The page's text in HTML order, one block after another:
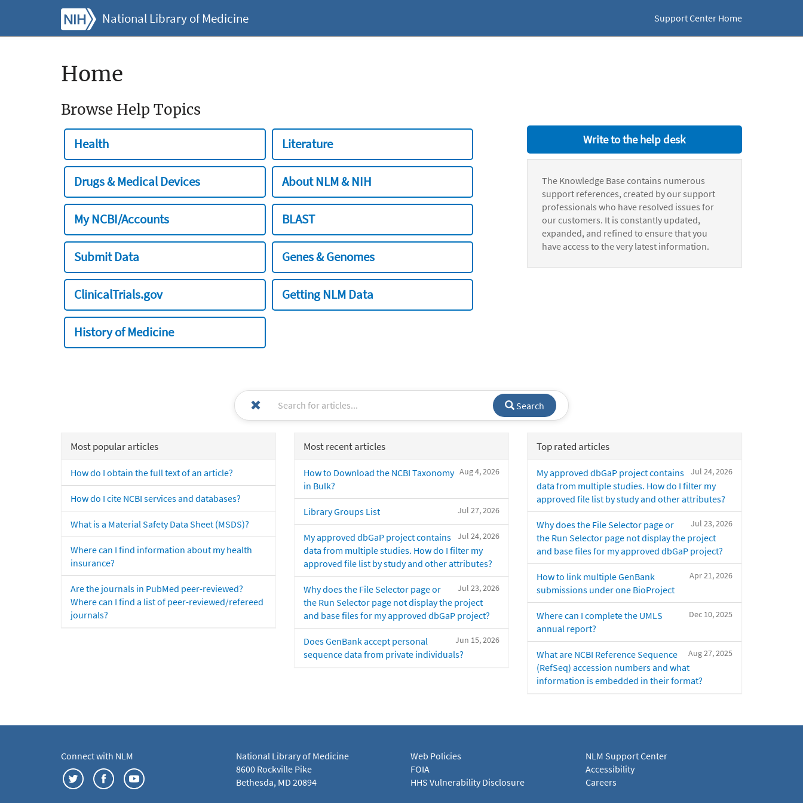
National Library of Medicine Support Center Home
Home
Browse Help Topics
Health Literature
Drugs & Medical Devices About NLM & NIH
My NCBI/Accounts BLAST
Submit Data Genes & Genomes
ClinicalTrials.gov Getting NLM Data
History of Medicine
Write to the help desk
The Knowledge Base contains numerous
support references, created by our support
professionals who have resolved issues for
our customers. It is constantly updated,
expanded, and refined to ensure that you
have access to the very latest information.
Search
Most popular articles
How do I obtain the full text of an article?
How do I cite NCBI services and databases?
What is a Material Safety Data Sheet (MSDS)?
Where can I find information about my health
insurance?
Are the journals in PubMed peer-reviewed?
Where can I find a list of peer-reviewed/refereed
journals?
Most recent articles
Aug 4, 2026
How to Download the NCBI Taxonomy
in Bulk?
Jul 27, 2026
Library Groups List
Jul 24, 2026
My approved dbGaP project contains
data from multiple studies. How do I filter my
approved file list by study and other attributes?
Jul 23, 2026
Why does the File Selector page or
the Run Selector page not display the project
and base files for my approved dbGaP project?
Jun 15, 2026
Does GenBank accept personal
sequence data from private individuals?
Top rated articles
Jul 24, 2026
My approved dbGaP project contains
data from multiple studies. How do I filter my
approved file list by study and other attributes?
Jul 23, 2026
Why does the File Selector page or
the Run Selector page not display the project
and base files for my approved dbGaP project?
Apr 21, 2026
How to link multiple GenBank
submissions under one BioProject
Dec 10, 2025
Where can I complete the UMLS
annual report?
Aug 27, 2025
What are NCBI Reference Sequence
(RefSeq) accession numbers and what
information is embedded in their format?
Connect with NLM
National Library of Medicine
8600 Rockville Pike
Bethesda, MD 20894
Web Policies
FOIA
HHS Vulnerability Disclosure
NLM Support Center
Accessibility
Careers